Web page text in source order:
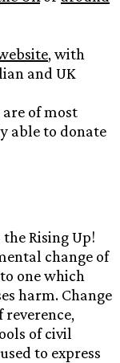
, with
and UK
of most
able to donate
Rising Up!
change of
one which
harm. Change
of civil
to express